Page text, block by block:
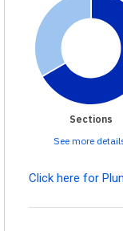
Sections
See more
Click here for